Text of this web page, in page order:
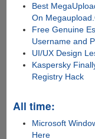
Best
On
Free Genuine
Username and
UI/UX Design
Kaspersky
Registry Hack
All time:
Microsoft
Here